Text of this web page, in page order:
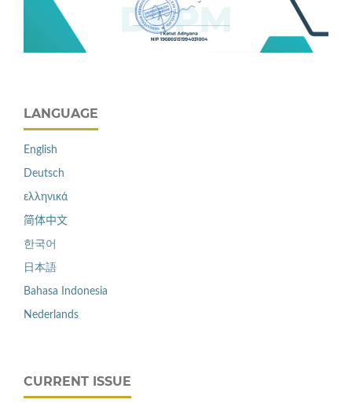
LANGUAGE
English
Deutsch
ελληνικά
简体中文
한국어
日本語
Bahasa Indonesia
Nederlands
CURRENT ISSUE